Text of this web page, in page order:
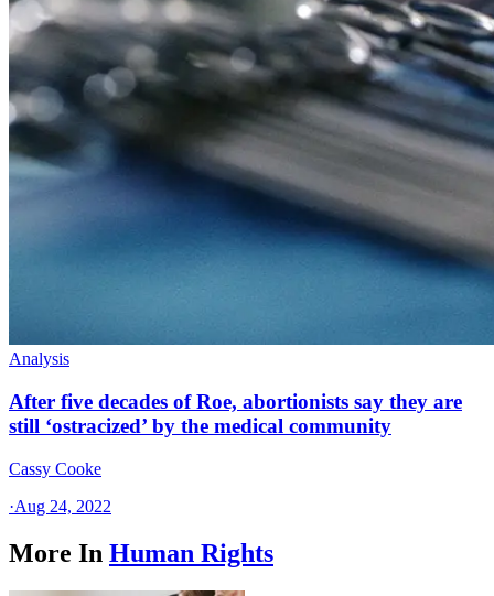
Analysis
After five decades of Roe, abortionists say they are
still ‘ostracized’ by the medical community
Cassy Cooke
·Aug 24, 2022
More In Human Rights